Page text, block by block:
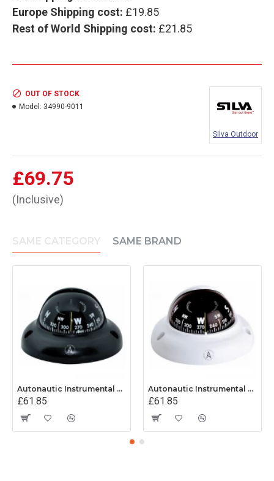
Europe Shipping cost: £19.85
Rest of World Shipping cost: £21.85
£69.75
(Inclusive)
OUT OF STOCK
Model: 34990-9011
Silva Outdoor
SAME CATEGORY SAME BRAND
Autonautic Instrumental C3001K - Surface Mount Kayak Compass - Black
£61.85
Autonautic Instrumental C3002K - Surface Mount Kayak Compass - White
£61.85